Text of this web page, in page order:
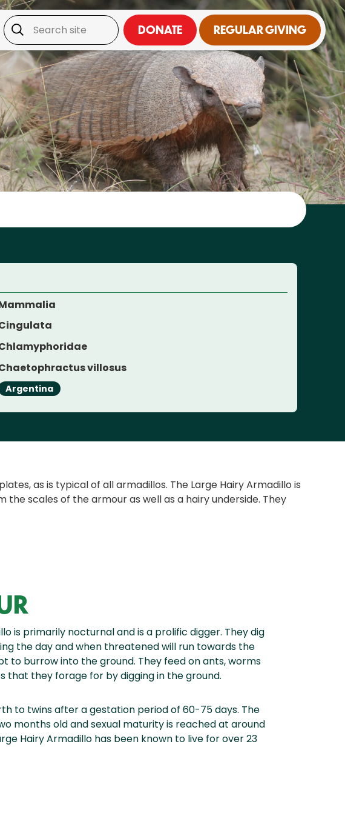
DONATE REGULAR GIVING
villosus
Argentina
as is typical of all armadillos. The Large Hairy Armadillo is
scales of the armour as well as a hairy underside. They
is primarily nocturnal and is a prolific digger. They dig
the day and when threatened will run towards the
to burrow into the ground. They feed on ants, worms
that they forage for by digging in the ground.
to twins after a gestation period of 60-75 days. The
months old and sexual maturity is reached at around
Hairy Armadillo has been known to live for over 23